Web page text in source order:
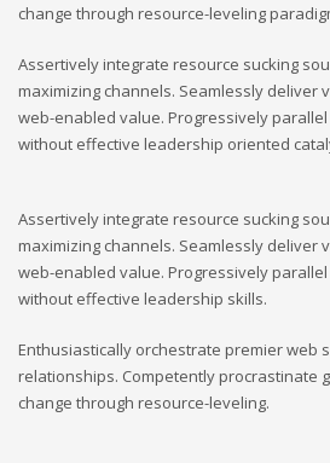
change through resource-leveling
Assertively integrate resource sucking
maximizing channels. Seamlessly deliver
web-enabled value. Progressively
without effective leadership oriented
Assertively integrate resource sucking
maximizing channels. Seamlessly deliver
web-enabled value. Progressively
without effective leadership skills.
Enthusiastically orchestrate premier web
relationships. Competently procrastinate
change through resource-leveling.